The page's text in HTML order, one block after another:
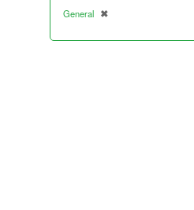
General ✖
[remove]